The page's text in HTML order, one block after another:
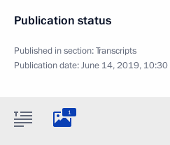
Publication status
Published in section:Transcripts
Publication date:June 14, 2019, 10:30
1